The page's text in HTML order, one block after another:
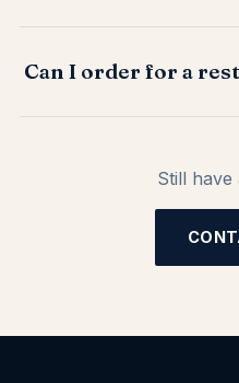
Can I order for a
Still have